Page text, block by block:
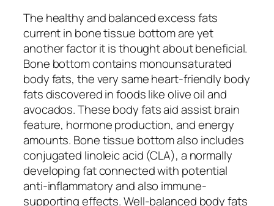
The healthy and balanced excess fats
current in bone tissue bottom are yet
another factor it is thought about beneficial.
Bone bottom contains monounsaturated
body fats, the very same heart-friendly body
fats discovered in foods like olive oil and
avocados. These body fats aid assist brain
feature, hormone production, and energy
amounts. Bone tissue bottom also includes
conjugated linoleic acid (CLA), a normally
developing fat connected with potential
anti-inflammatory and also immune-
supporting effects. Well-balanced body fats